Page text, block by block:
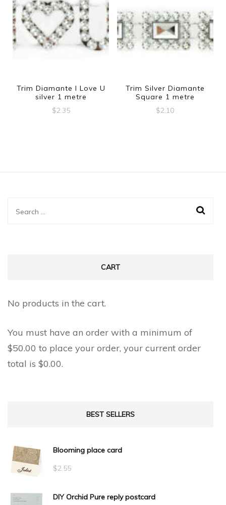
Trim Diamante I Love U
silver 1 metre
$2.35
Trim Silver Diamante
Square 1 metre
$2.10
Search
CART
No products in the cart.
You must have an order with a minimum of
$50.00 to place your order, your current order
total is $0.00.
BEST SELLERS
Blooming place card
$2.55
DIY Orchid Pure reply postcard